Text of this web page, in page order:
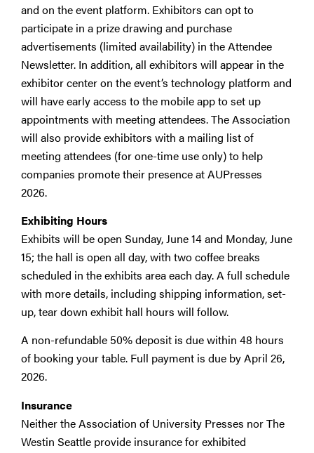
and on the event platform. Exhibitors can opt to
participate in a prize drawing and purchase
advertisements (limited availability) in the Attendee
Newsletter. In addition, all exhibitors will appear in the
exhibitor center on the event’s technology platform and
will have early access to the mobile app to set up
appointments with meeting attendees. The Association
will also provide exhibitors with a mailing list of
meeting attendees (for one-time use only) to help
companies promote their presence at AUPresses
2026.
Exhibiting Hours
Exhibits will be open Sunday, June 14 and Monday, June
15; the hall is open all day, with two coffee breaks
scheduled in the exhibits area each day. A full schedule
with more details, including shipping information, set-
up, tear down exhibit hall hours will follow.
A non-refundable 50% deposit is due within 48 hours
of booking your table. Full payment is due by April 26,
2026.
Insurance
Neither the Association of University Presses nor The
Westin Seattle provide insurance for exhibited